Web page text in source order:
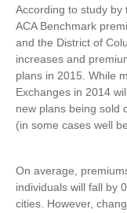
According to study by
ACA Benchmark
and the District of
increases and
plans in 2015. While
Exchanges in 2014
new plans being sold
(in some cases well
On average,
individuals will fall by
cities. However,